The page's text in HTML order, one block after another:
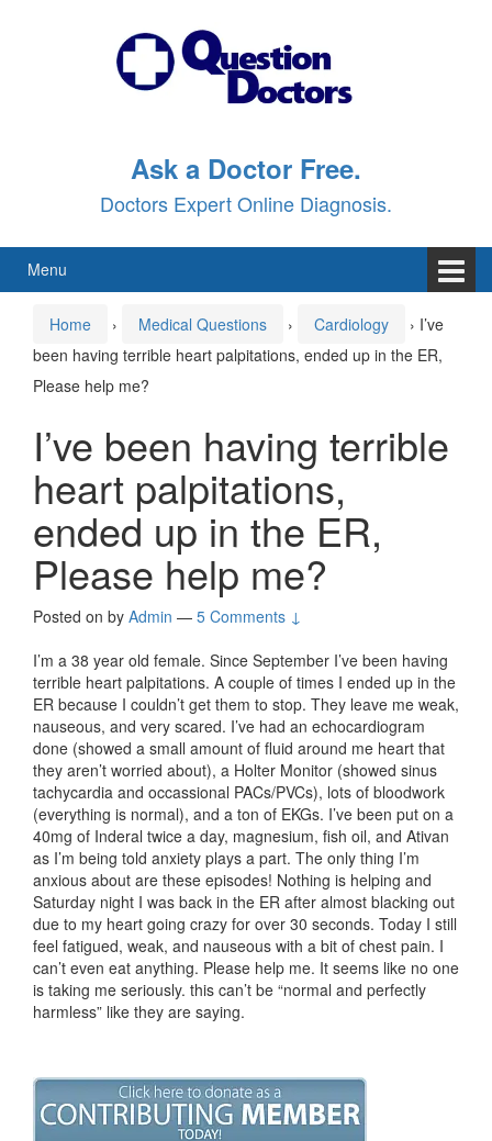
Ask a Doctor Free.
Doctors Expert Online Diagnosis.
Menu
Home › Medical Questions › Cardiology › I’ve
been having terrible heart palpitations, ended up in the ER,
Please help me?
I’ve been having terrible
heart palpitations,
ended up in the ER,
Please help me?
Posted on by Admin — 5 Comments ↓
I’m a 38 year old female. Since September I’ve been having
terrible heart palpitations. A couple of times I ended up in the
ER because I couldn’t get them to stop. They leave me weak,
nauseous, and very scared. I’ve had an echocardiogram
done (showed a small amount of fluid around me heart that
they aren’t worried about), a Holter Monitor (showed sinus
tachycardia and occassional PACs/PVCs), lots of bloodwork
(everything is normal), and a ton of EKGs. I’ve been put on a
40mg of Inderal twice a day, magnesium, fish oil, and Ativan
as I’m being told anxiety plays a part. The only thing I’m
anxious about are these episodes! Nothing is helping and
Saturday night I was back in the ER after almost blacking out
due to my heart going crazy for over 30 seconds. Today I still
feel fatigued, weak, and nauseous with a bit of chest pain. I
can’t even eat anything. Please help me. It seems like no one
is taking me seriously. this can’t be “normal and perfectly
harmless” like they are saying.